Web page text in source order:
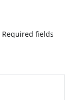
Required fields